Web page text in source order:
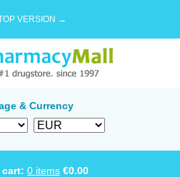
VERSION →
& Currency
0 items €0.00